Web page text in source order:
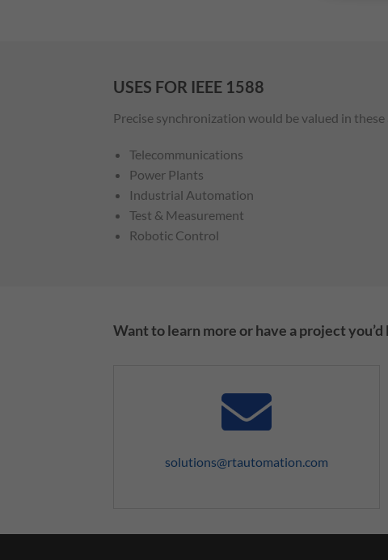
USES FOR IEEE 1588
Precise synchronization would be valued in these
Telecommunications
Power Plants
Industrial Automation
Test & Measurement
Robotic Control
Want to learn more or have a project
solutions@rtautomation.com